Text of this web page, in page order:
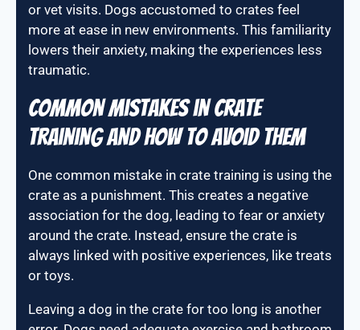
or vet visits. Dogs accustomed to crates feel
more at ease in new environments. This familiarity
lowers their anxiety, making the experiences less
traumatic.
Common mistakes in crate
training and how to avoid them
One common mistake in crate training is using the
crate as a punishment. This creates a negative
association for the dog, leading to fear or anxiety
around the crate. Instead, ensure the crate is
always linked with positive experiences, like treats
or toys.
Leaving a dog in the crate for too long is another